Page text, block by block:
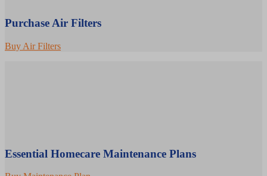
Purchase Air Filters
Buy Air Filters
Essential Homecare Maintenance Plans